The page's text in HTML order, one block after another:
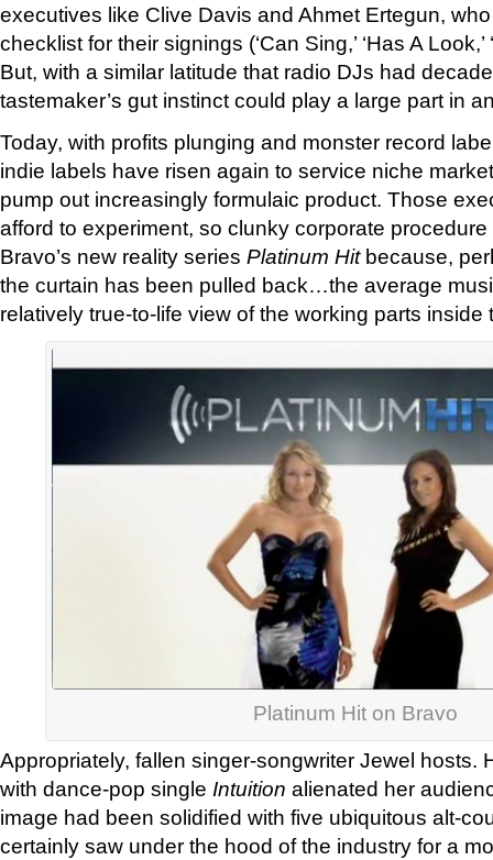
executives like Clive Davis and Ahmet Ertegun,
checklist for their signings (‘Can Sing,’ ‘Has A
But, with a similar latitude that radio DJs had
tastemaker’s gut instinct could play a large part in
Today, with profits plunging and monster record
indie labels have risen again to service niche
pump out increasingly formulaic product. Those
afford to experiment, so clunky corporate procedure
Bravo’s new reality series Platinum Hitbecause,
the curtain has been pulled back…the average
relatively true-to-life view of the working parts inside
Platinum Hit on Bravo
Appropriately, fallen singer-songwriter Jewel hosts.
with dance-pop single Intuition alienated her
image had been solidified with five ubiquitous alt-
certainly saw under the hood of the industry for a